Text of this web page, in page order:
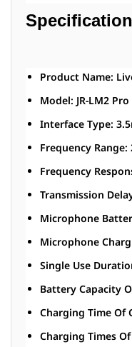
Product Name:
Model: JR-LM2 Pro
Interface Type:
Frequency Range:
Frequency
Transmission
Microphone
Microphone
Single Use
Battery Capacity
Charging Time Of
Charging Times